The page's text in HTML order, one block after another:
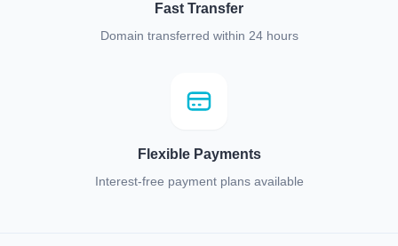
Fast Transfer
Domain transferred within 24 hours
Flexible Payments
Interest-free payment plans available